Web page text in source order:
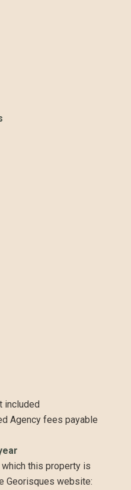
included
Agency fees payable
this property is
Georisques website: